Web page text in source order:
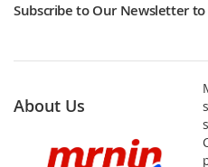
Subscribe to Our Newsletter to
About Us